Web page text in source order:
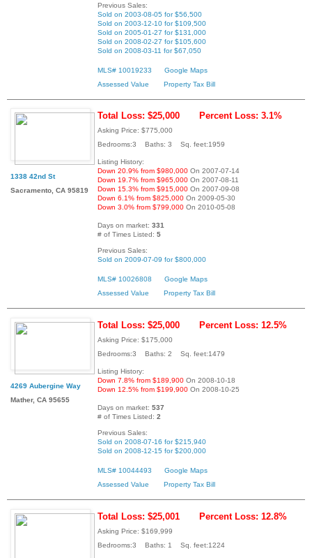
Previous Sales:
Sold on 2003-08-05 for $56,500
Sold on 2003-12-10 for $109,500
Sold on 2005-01-27 for $131,000
Sold on 2008-02-27 for $105,600
Sold on 2008-03-11 for $67,050
MLS# 10019233
Google Maps
Assessed Value
Property Tax Bill
1338 42nd St
Sacramento, CA 95819
Total Loss: $25,000 Percent Loss: 3.1%
Asking Price: $775,000
Bedrooms:3 Baths: 3 Sq. feet:1959
Listing History:
Down 20.9% from $980,000 On 2007-07-14
Down 19.7% from $965,000 On 2007-08-11
Down 15.3% from $915,000 On 2007-09-08
Down 6.1% from $825,000 On 2009-05-30
Down 3.0% from $799,000 On 2010-05-08
Days on market: 331
# of Times Listed: 5
Previous Sales:
Sold on 2009-07-09 for $800,000
MLS# 10026808
Google Maps
Assessed Value
Property Tax Bill
4269 Aubergine Way
Mather, CA 95655
Total Loss: $25,000 Percent Loss: 12.5%
Asking Price: $175,000
Bedrooms:3 Baths: 2 Sq. feet:1479
Listing History:
Down 7.8% from $189,900 On 2008-10-18
Down 12.5% from $199,900 On 2008-10-25
Days on market: 537
# of Times Listed: 2
Previous Sales:
Sold on 2008-07-16 for $215,940
Sold on 2008-12-15 for $200,000
MLS# 10044493
Google Maps
Assessed Value
Property Tax Bill
Total Loss: $25,001 Percent Loss: 12.8%
Asking Price: $169,999
Bedrooms:3 Baths: 1 Sq. feet:1224